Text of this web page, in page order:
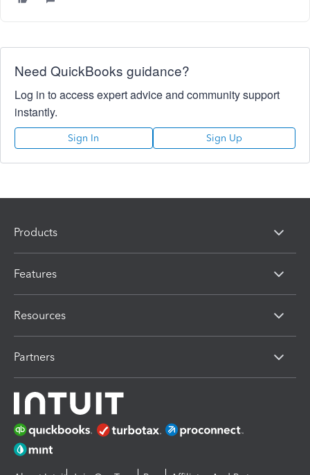
Need QuickBooks guidance?
Log in to access expert advice and community support
instantly.
Sign In Sign Up
Products
Features
Resources
Partners